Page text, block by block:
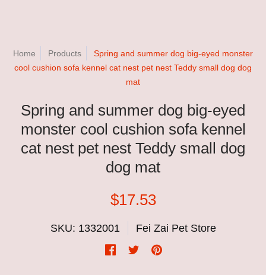
Home Products
Spring and summer dog big-eyed monster
cool cushion sofa kennel cat nest pet nest Teddy small dog dog
mat
Spring and summer dog big-eyed
monster cool cushion sofa kennel
cat nest pet nest Teddy small dog
dog mat
$17.53
SKU: 1332001 Fei Zai Pet Store